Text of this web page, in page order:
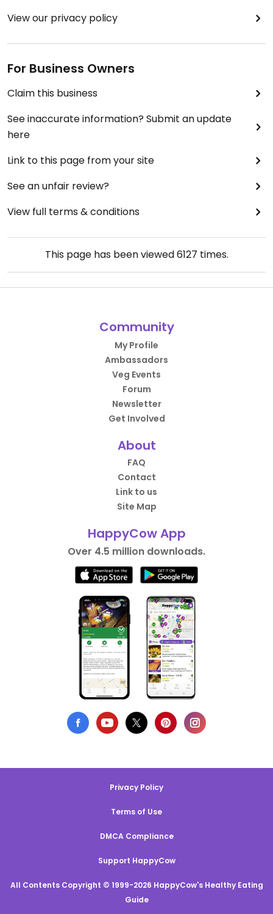
View our privacy policy
For Business Owners
Claim this business
See inaccurate information? Submit an update
here
Link to this page from your site
See an unfair review?
View full terms & conditions
This page has been viewed6127 times.
Community
My Profile
Ambassadors
Veg Events
Forum
Newsletter
Get Involved
About
FAQ
Contact
Link to us
Site Map
HappyCow App
Over 4.5 million downloads.
Privacy Policy
Terms of Use
DMCA Compliance
Support HappyCow
All Contents Copyright © 1999-2026 HappyCow's Healthy Eating
Guide